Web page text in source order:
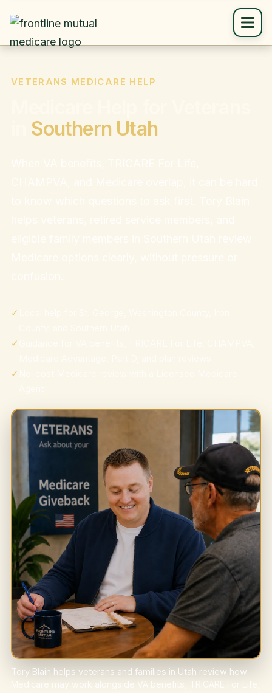
VETERANS MEDICARE HELP
Southern Utah
✓
✓
✓
Tory Blain helps veterans and families in Utah review how
Medicare may work alongside VA benefits, TRICARE For Life,